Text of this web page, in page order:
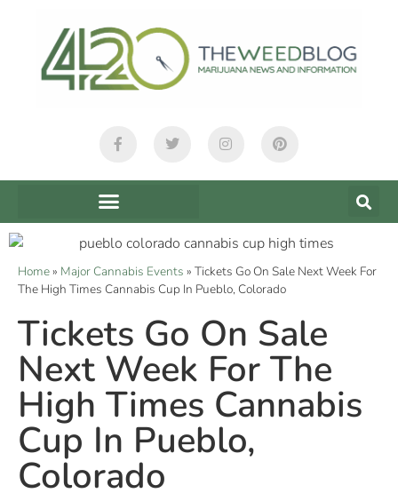
Home» Major Cannabis Events » Tickets Go On Sale Next Week For
The High Times Cannabis Cup In Pueblo, Colorado
Tickets Go On Sale
Next Week For The
High Times Cannabis
Cup In Pueblo,
Colorado